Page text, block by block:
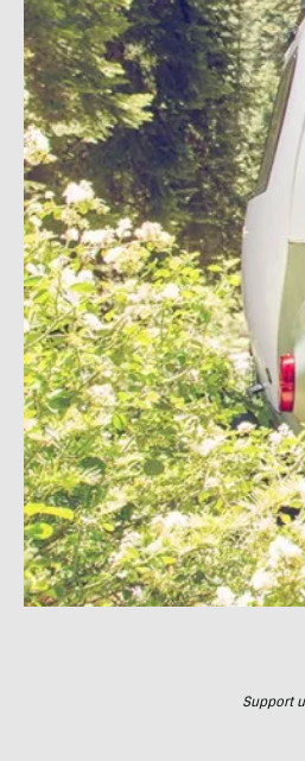
Support